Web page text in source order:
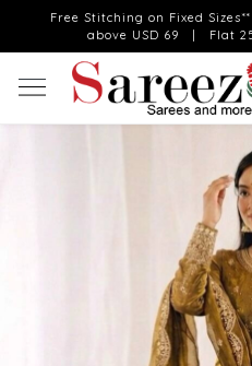
Free Stitching on Fixed
above USD 69 | Flat